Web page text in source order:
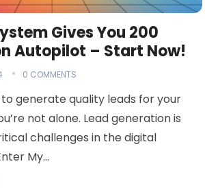
Gives You 200
Autopilot – Start Now!
0 COMMENTS
generate quality leads for your
not alone. Lead generation is
challenges in the digital
My…